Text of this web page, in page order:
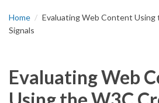
Home
Evaluating Web Content
Signals
Evaluating Web